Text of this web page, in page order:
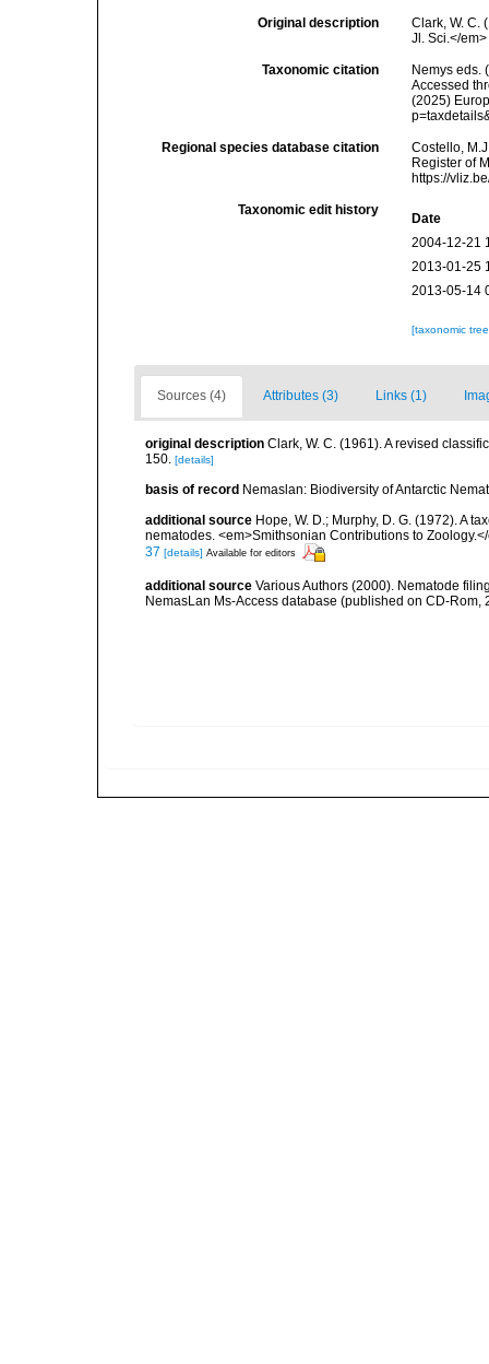
Original description
Clark, W. C.
Jl. Sci.</
Taxonomic citation
Nemys eds.
Accessed
(2025)
Regional species database citation
Costello,
Register of
https://
Taxonomic edit history
Date
2004-12-21
2013-01-25
2013-05-14
[taxonomic
Sources (4) Attributes (3) Links (1)
original description Clark, W. C. (1961). A revised
150. [details]
basis of record Nemaslan: Biodiversity of Antarctic
additional source Hope, W. D.; Murphy, D. G. (1972). A
nematodes. <em>Smithsonian Contributions to
37 [details] Available for editors
additional source Various Authors (2000). Nematode
NemasLan Ms-Access database (published on CD-Rom,